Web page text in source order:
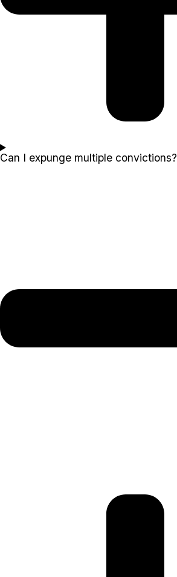
Can I expunge multiple convictions?